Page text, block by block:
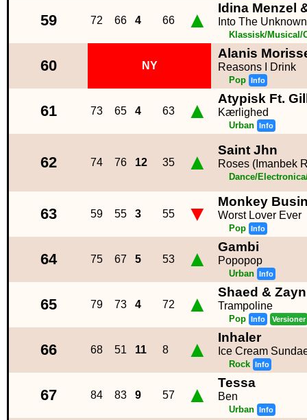
59 72 66 4 66 ▲ Idina Menzel
Into The Unknown
Klassisk/Musical/
60 NY
Alanis
Reasons I Drink
Pop Info
61 73 65 4 63 ▲ Atypisk Ft.
Kærlighed
Urban Info
62 74 76 12 35 ▲ Saint Jhn
Roses (Imanbek
Dance/
63 59 55 3 55 ▼ Monkey
Worst Lover Ever
Pop Info
64 75 67 5 53 ▲ Gambi
Popopop
Urban Info
65 79 73 4 72 ▲ Shaed & Zayn
Trampoline
Pop Info Versioner
66 68 51 11 8 ▲ Inhaler
Ice Cream
Rock Info
67 84 83 9 57 ▲ Tessa
Ben
Urban Info